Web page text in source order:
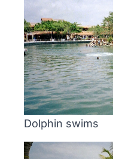
Dolphin swims